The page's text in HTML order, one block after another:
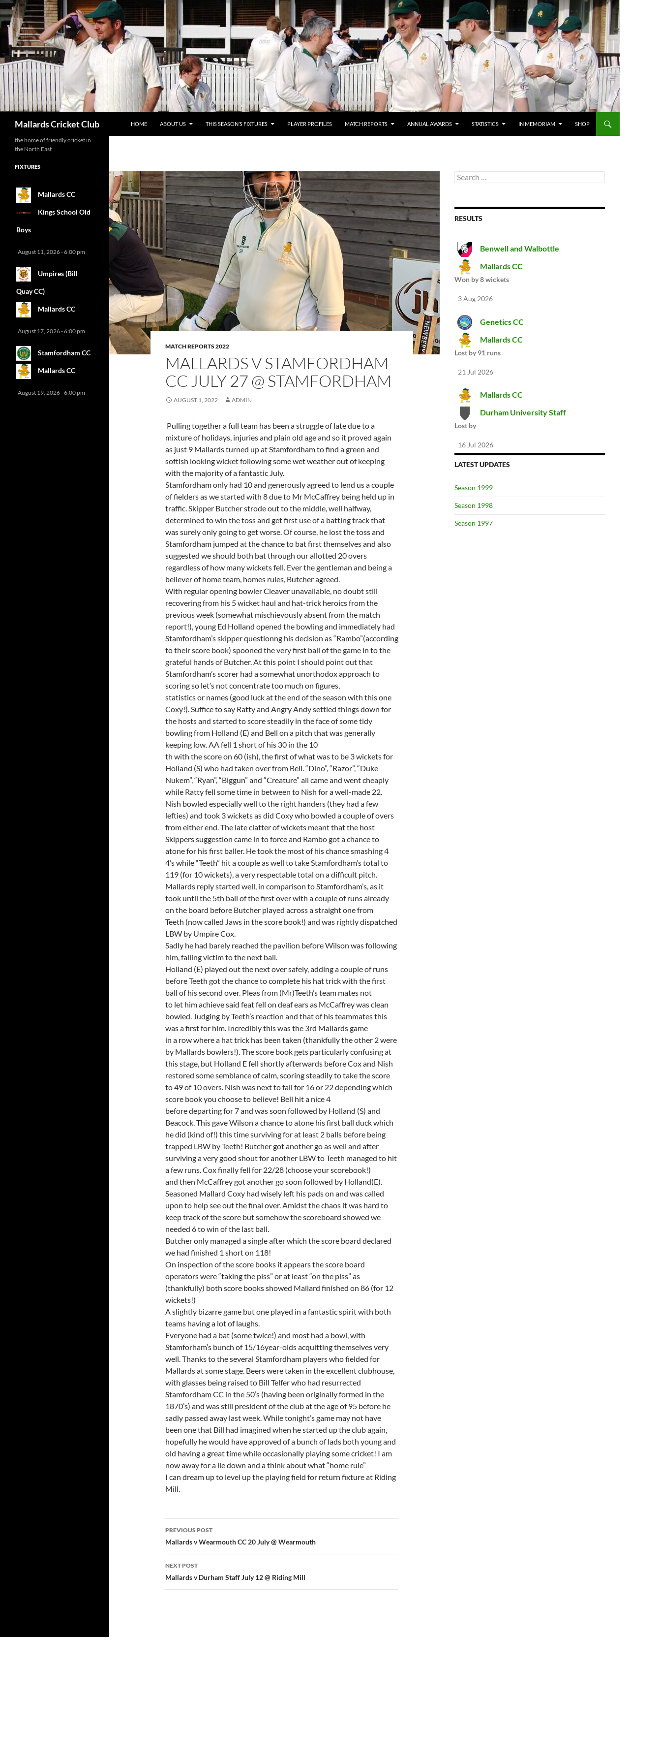
Mallards Cricket Club
HOME
ABOUT US THIS SEASON’S FIXTURES PLAYER PROFILES MATCH REPORTS ANNUAL AWARDS STATISTICS IN MEMORIAM SHOP
MATCH REPORTS 2022
MALLARDS V STAMFORDHAM
CC JULY 27 @ STAMFORDHAM
AUGUST 1, 2022 ADMIN
Pulling together a full team has been a struggle of late due to a
mixture of holidays, injuries and plain old age and so it proved again
as just 9 Mallards turned up at Stamfordham to find a green and
softish looking wicket following some wet weather out of keeping
with the majority of a fantastic July.
Stamfordham only had 10 and generously agreed to lend us a couple
of fielders as we started with 8 due to Mr McCaffrey being held up in
traffic. Skipper Butcher strode out to the middle, well halfway,
determined to win the toss and get first use of a batting track that
was surely only going to get worse. Of course, he lost the toss and
Stamfordham jumped at the chance to bat first themselves and also
suggested we should both bat through our allotted 20 overs
regardless of how many wickets fell. Ever the gentleman and being a
believer of home team, homes rules, Butcher agreed.
With regular opening bowler Cleaver unavailable, no doubt still
recovering from his 5 wicket haul and hat-trick heroics from the
previous week (somewhat mischievously absent from the match
report!), young Ed Holland opened the bowling and immediately had
Stamfordham’s skipper questionng his decision as “Rambo”(according
to their score book) spooned the very first ball of the game in to the
grateful hands of Butcher. At this point I should point out that
Stamfordham’s scorer had a somewhat unorthodox approach to
scoring so let’s not concentrate too much on figures,
statistics or names (good luck at the end of the season with this one
Coxy!). Suffice to say Ratty and Angry Andy settled things down for
the hosts and started to score steadily in the face of some tidy
bowling from Holland (E) and Bell on a pitch that was generally
keeping low. AA fell 1 short of his 30 in the 10
th with the score on 60 (ish), the first of what was to be 3 wickets for
Holland (S) who had taken over from Bell. “Dino”, “Razor”, “Duke
Nukem”, “Ryan”, “Biggun” and “Creature” all came and went cheaply
while Ratty fell some time in between to Nish for a well-made 22.
Nish bowled especially well to the right handers (they had a few
lefties) and took 3 wickets as did Coxy who bowled a couple of overs
from either end. The late clatter of wickets meant that the host
Skippers suggestion came in to force and Rambo got a chance to
atone for his first baller. He took the most of his chance smashing 4
4’s while “Teeth” hit a couple as well to take Stamfordham’s total to
119 (for 10 wickets), a very respectable total on a difficult pitch.
Mallards reply started well, in comparison to Stamfordham’s, as it
took until the 5th ball of the first over with a couple of runs already
on the board before Butcher played across a straight one from
Teeth (now called Jaws in the score book!) and was rightly dispatched
LBW by Umpire Cox.
Sadly he had barely reached the pavilion before Wilson was following
him, falling victim to the next ball.
Holland (E) played out the next over safely, adding a couple of runs
before Teeth got the chance to complete his hat trick with the first
ball of his second over. Pleas from (Mr)Teeth’s team mates not
to let him achieve said feat fell on deaf ears as McCaffrey was clean
bowled. Judging by Teeth’s reaction and that of his teammates this
was a first for him. Incredibly this was the 3rd Mallards game
in a row where a hat trick has been taken (thankfully the other 2 were
by Mallards bowlers!). The score book gets particularly confusing at
this stage, but Holland E fell shortly afterwards before Cox and Nish
restored some semblance of calm, scoring steadily to take the score
to 49 of 10 overs. Nish was next to fall for 16 or 22 depending which
score book you choose to believe! Bell hit a nice 4
before departing for 7 and was soon followed by Holland (S) and
Beacock. This gave Wilson a chance to atone his first ball duck which
he did (kind of!) this time surviving for at least 2 balls before being
trapped LBW by Teeth! Butcher got another go as well and after
surviving a very good shout for another LBW to Teeth managed to hit
a few runs. Cox finally fell for 22/28 (choose your scorebook!)
and then McCaffrey got another go soon followed by Holland(E).
Seasoned Mallard Coxy had wisely left his pads on and was called
upon to help see out the final over. Amidst the chaos it was hard to
keep track of the score but somehow the scoreboard showed we
needed 6 to win of the last ball.
Butcher only managed a single after which the score board declared
we had finished 1 short on 118!
On inspection of the score books it appears the score board
operators were “taking the piss” or at least “on the piss” as
(thankfully) both score books showed Mallard finished on 86 (for 12
wickets!)
A slightly bizarre game but one played in a fantastic spirit with both
teams having a lot of laughs.
Everyone had a bat (some twice!) and most had a bowl, with
Stamforham’s bunch of 15/16year-olds acquitting themselves very
well. Thanks to the several Stamfordham players who fielded for
Mallards at some stage. Beers were taken in the excellent clubhouse,
with glasses being raised to Bill Telfer who had resurrected
Stamfordham CC in the 50’s (having been originally formed in the
1870’s) and was still president of the club at the age of 95 before he
sadly passed away last week. While tonight’s game may not have
been one that Bill had imagined when he started up the club again,
hopefully he would have approved of a bunch of lads both young and
old having a great time while occasionally playing some cricket! I am
now away for a lie down and a think about what “home rule”
I can dream up to level up the playing field for return fixture at Riding
Mill.
Post
navigation
PREVIOUS POST
Mallards v Wearmouth CC 20 July @ Wearmouth
NEXT POST
Mallards v Durham Staff July 12 @ Riding Mill
Search
for:
RESULTS
Benwell and Walbottle
Mallards CC
Won by 8 wickets
3 Aug 2026
Genetics CC
Mallards CC
Lost by 91 runs
21 Jul 2026
Mallards CC
Durham University Staff
Lost by
16 Jul 2026
LATEST UPDATES
Season 1999
Season 1998
Season 1997
the home of friendly cricket in
the North East
FIXTURES
Mallards CC
Kings School Old
Boys
August 11, 2026 - 6:00 pm
Umpires (Bill
Quay CC)
Mallards CC
August 17, 2026 - 6:00 pm
Stamfordham CC
Mallards CC
August 19, 2026 - 6:00 pm